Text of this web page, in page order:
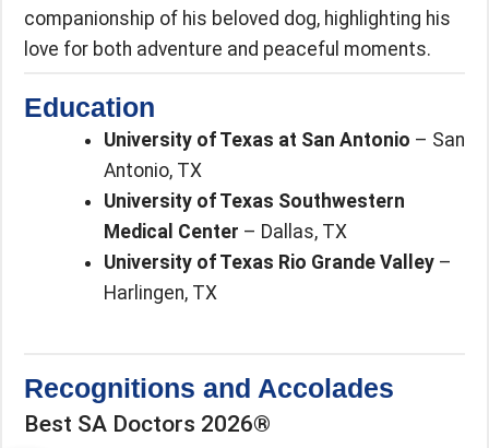
companionship of his beloved dog, highlighting his
love for both adventure and peaceful moments.
Education
University of Texas at San Antonio – San
Antonio, TX
University of Texas Southwestern
Medical Center – Dallas, TX
University of Texas Rio Grande Valley–
Harlingen, TX
Recognitions and Accolades
Best SA Doctors 2026®